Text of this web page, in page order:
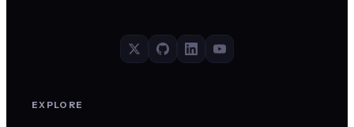
EXPLORE